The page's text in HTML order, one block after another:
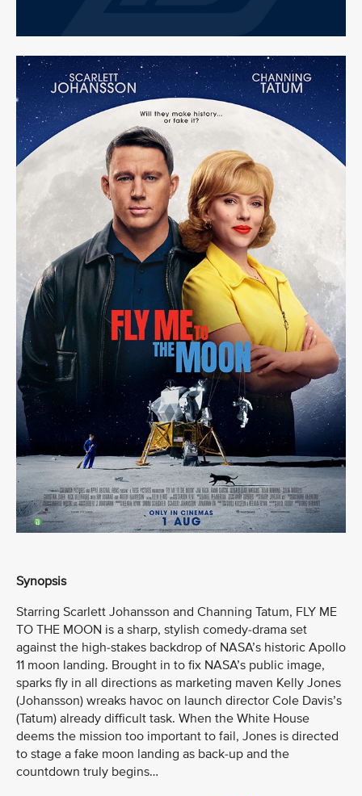
Synopsis
Starring Scarlett Johansson and Channing Tatum, FLY ME
TO THE MOON is a sharp, stylish comedy-drama set
against the high-stakes backdrop of NASA’s historic Apollo
11 moon landing. Brought in to fix NASA’s public image,
sparks fly in all directions as marketing maven Kelly Jones
(Johansson) wreaks havoc on launch director Cole Davis’s
(Tatum) already difficult task. When the White House
deems the mission too important to fail, Jones is directed
to stage a fake moon landing as back-up and the
countdown truly begins…